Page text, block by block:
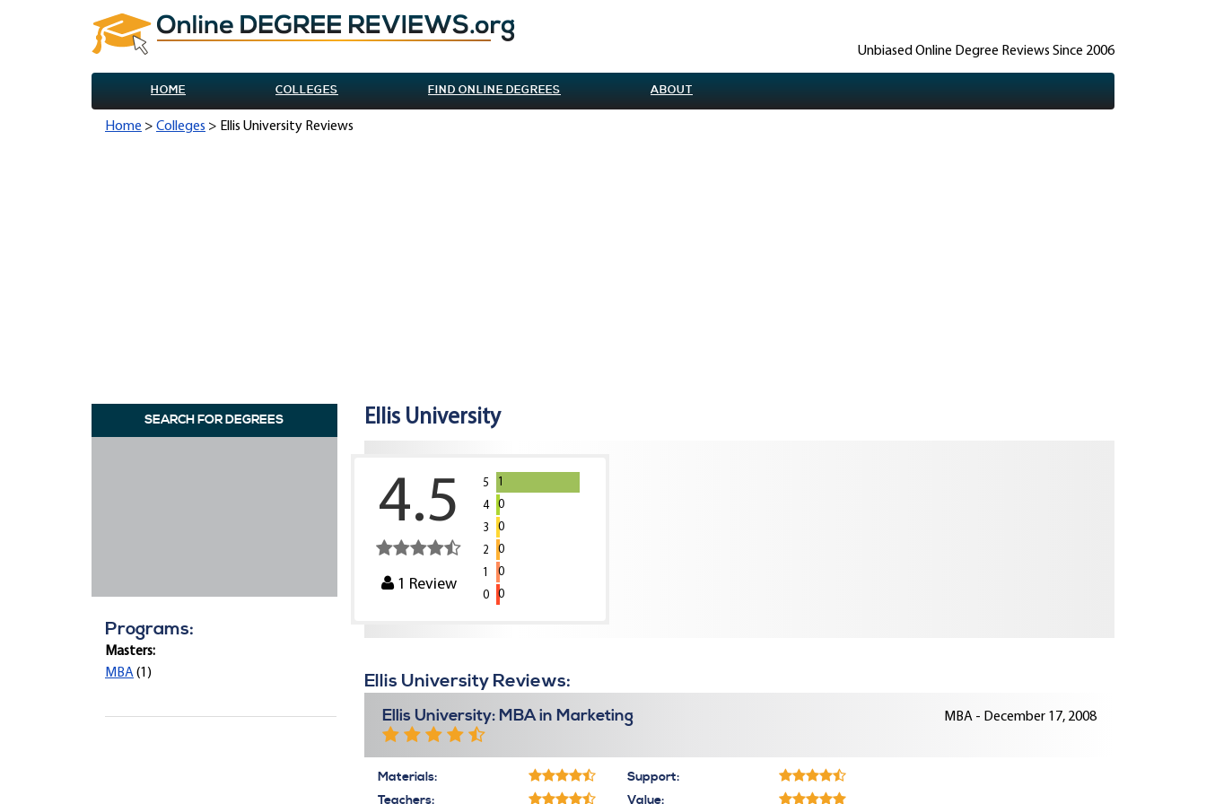
Unbiased Online Degree Reviews Since 2006
HOME COLLEGES FIND ONLINE DEGREES ABOUT
Home > Colleges > Ellis University Reviews
SEARCH FOR DEGREES
Programs:
Masters:
MBA(1)
Ellis University
4.5
1 Review
5
1
4
0
3
0
2
0
1
0
0
0
Ellis University Reviews:
Ellis University: MBA in Marketing MBA - December 17, 2008
Materials:
Teachers:
Support:
Value: